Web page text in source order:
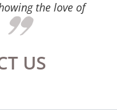
in parenting,
financial classes.
staff at Hope Place has
to check in on us and
spiritually,
and physically.
those of our new